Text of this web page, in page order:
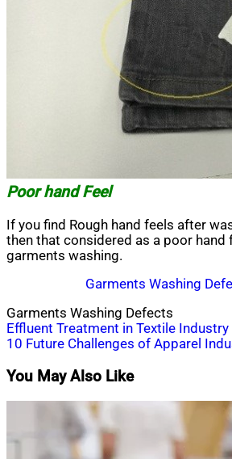
Poor hand Feel
If you find Rough hand feels after
then that considered as a poor
garments washing.
Garments Washing
Garments Washing Defects
Post
navigation
Effluent Treatment in Textile Industry
10 Future Challenges of Apparel
You May Also Like